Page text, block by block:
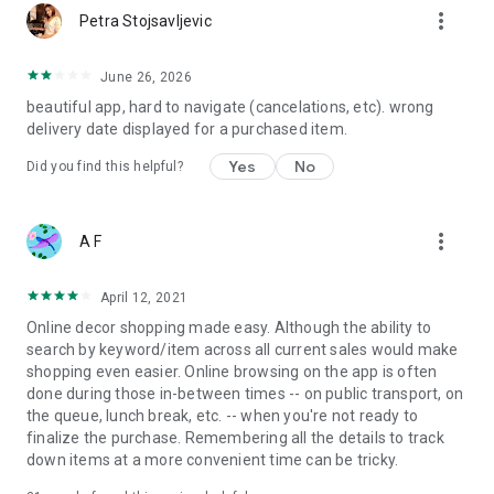
Petra Stojsavljevic more_vert
June 26, 2026
beautiful app, hard to navigate (cancelations, etc). wrong
delivery date displayed for a purchased item.
Did you find this helpful? Yes No
A F more_vert
April 12, 2021
Online decor shopping made easy. Although the ability to
search by keyword/item across all current sales would make
shopping even easier. Online browsing on the app is often
done during those in-between times -- on public transport, on
the queue, lunch break, etc. -- when you're not ready to
finalize the purchase. Remembering all the details to track
down items at a more convenient time can be tricky.